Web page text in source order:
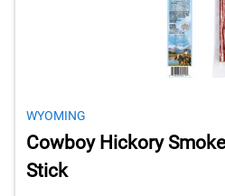
WYOMING
Cowboy Hickory
Stick